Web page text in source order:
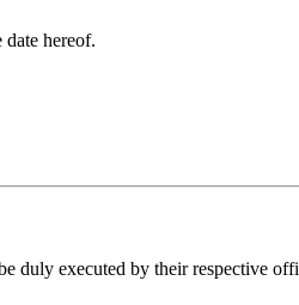
date hereof.
duly executed by their respective